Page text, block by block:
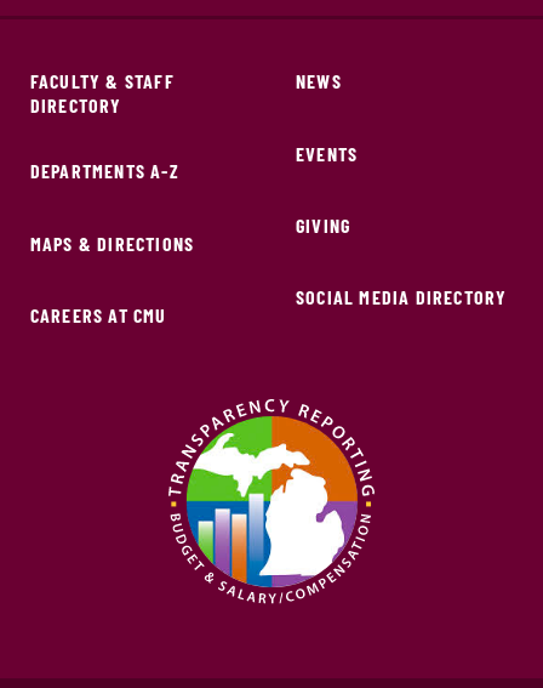
FACULTY & STAFF
DIRECTORY
DEPARTMENTS A-Z
MAPS & DIRECTIONS
CAREERS AT CMU
NEWS
EVENTS
GIVING
SOCIAL MEDIA DIRECTORY